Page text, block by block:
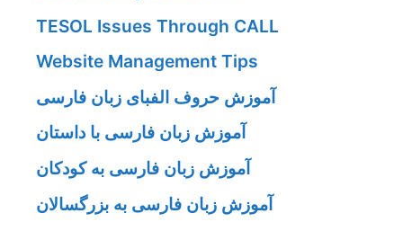
TESOL Issues Through CALL
Website Management Tips
آموزش حروف الفبای زبان فارسی
آموزش زبان فارسی با داستان
آموزش زبان فارسی به کودکان
آموزش زبان فارسی به بزرگسالان